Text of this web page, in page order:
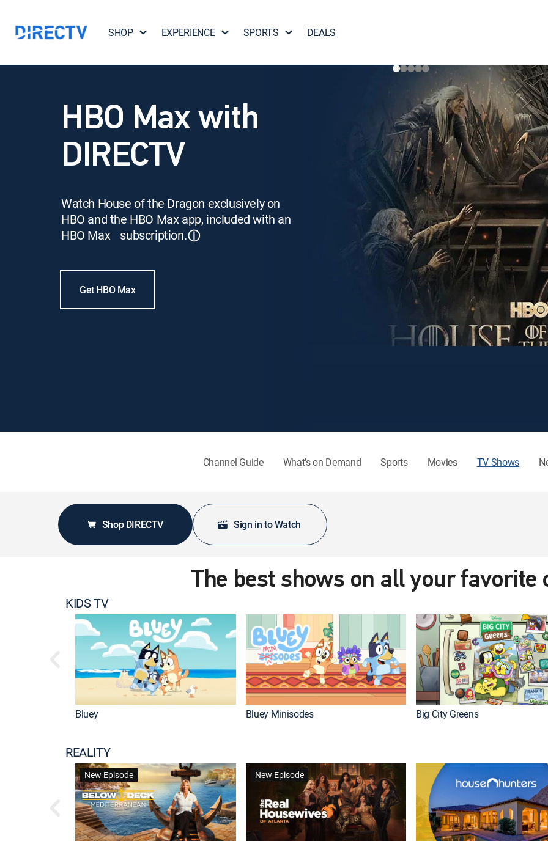
SHOP EXPERIENCE SPORTS DEALS
HBO Max with
DIRECTV
Watch House of the Dragon exclusively on
HBO and the HBO Max app, included with an
HBO Max subscription.ⓘ
Get HBO Max
Channel Guide What's on Demand Sports Movies TV Shows
Shop DIRECTV Sign in to Watch
The best shows on all your favorite
KIDS TV
Bluey Bluey Minisodes Big City Greens
REALITY
New Episode New Episode